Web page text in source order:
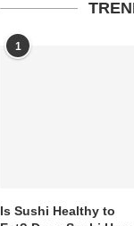
1
Is Sushi Healthy to